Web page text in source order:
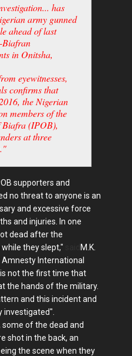
has
army gunned
ahead of last
Biafran
in Onitsha,
eyewitnesses,
confirms that
the Nigerian
members of the
Biafra (IPOB),
at three
supporters and
no threat to anyone is an
and excessive force
and injuries. In one
dead after the
they slept,"
M.K.
International
not the first time that
the hands of the military.
and this incident and
of the dead and
shot in the back, an
the scene when they